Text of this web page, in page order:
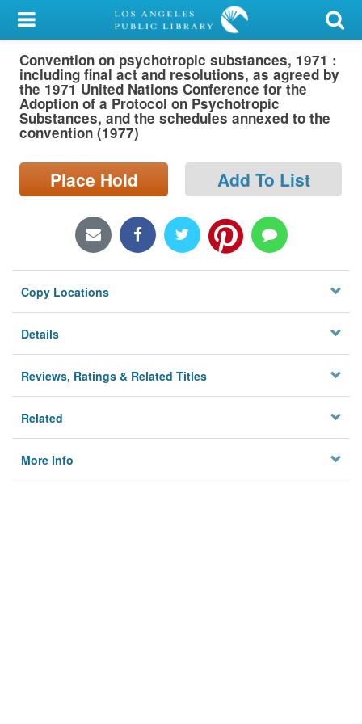
My Account
Library Card
Sign In
Search
Locations/Hours (external
page)
Convention on psychotropic substances, 1971 :
including final act and resolutions, as agreed by
the 1971 United Nations Conference for the
Adoption of a Protocol on Psychotropic
Substances, and the schedules annexed to the
convention (1977)
Place Hold Add To List
Copy Locations
Details
Reviews, Ratings & Related Titles
Related
More Info